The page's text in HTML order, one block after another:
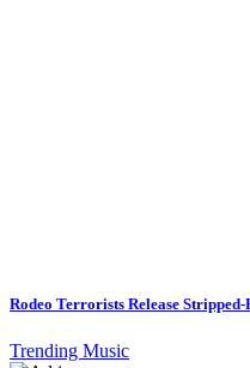
Rodeo Terrorists Release
Trending Music